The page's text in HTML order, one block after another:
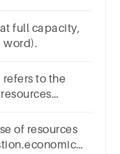
full capacity,
said to be (one word).
to the
of resources